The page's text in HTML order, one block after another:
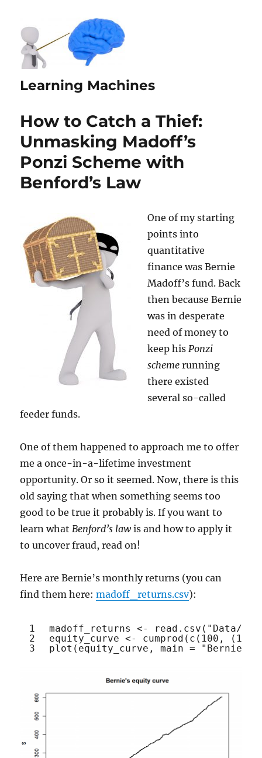
Learning Machines
How to Catch a Thief:
Unmasking Madoff’s
Ponzi Scheme with
Benford’s Law
One of my starting
points into
quantitative
finance was Bernie
Madoff’s fund. Back
then because Bernie
was in desperate
need of money to
keep his Ponzi
scheme running
there existed
several so-called
feeder funds.
One of them happened to approach me to offer
me a once-in-a-lifetime investment
opportunity. Or so it seemed. Now, there is this
old saying that when something seems too
good to be true it probably is. If you want to
learn what Benford’s lawis and how to apply it
to uncover fraud, read on!
Here are Bernie’s monthly returns (you can
find them here:madoff_returns.csv):
1
2
3
madoff_returns <- read.csv ( "Data/
equity_curve <- cumprod ( c (100, (1 +
plot (equity_curve, main = "Bernie's